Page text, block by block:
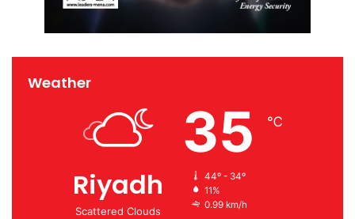
Weather
Riyadh
Scattered Clouds
35 ℃
44º - 34º
11%
0.99 km/h